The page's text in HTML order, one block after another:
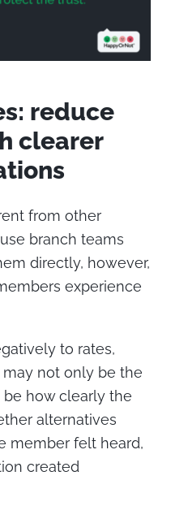
reduce
clearer
from other
branch teams
directly, however,
experience
to rates,
not only be the
be how clearly the
alternatives
member felt heard,
created